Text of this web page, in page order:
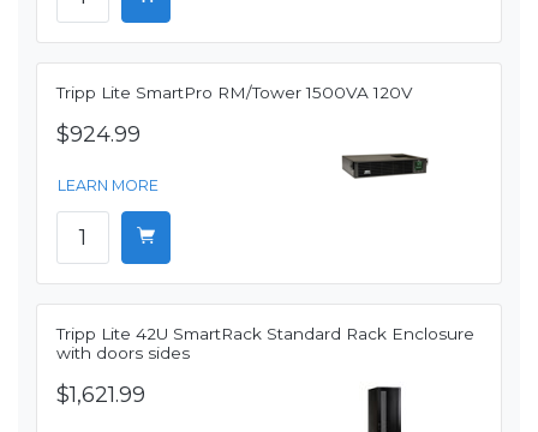
Tripp Lite SmartPro RM/Tower 1500VA 120V
$924.99
LEARN MORE
Tripp Lite 42U SmartRack Standard Rack Enclosure
with doors sides
$1,621.99